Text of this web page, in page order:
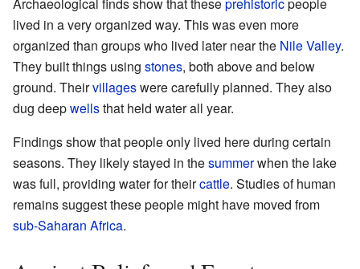
Archaeological finds show that theseprehistoricpeople
lived in a very organized way. This was even more
organized than groups who lived later near the Nile Valley.
They built things using stones, both above and below
ground. Theirvillageswere carefully planned. They also
dug deepwellsthat held water all year.
Findings show that people only lived here during certain
seasons. They likely stayed in thesummerwhen the lake
was full, providing water for theircattle. Studies of human
remains suggest these people might have moved from
sub-Saharan Africa.